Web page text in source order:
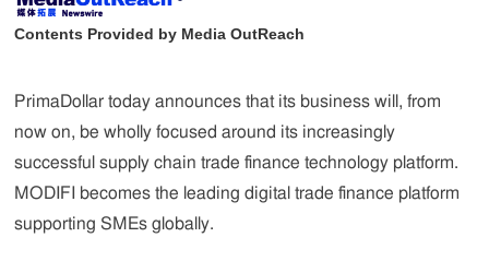
Contents Provided by Media OutReach
PrimaDollar today announces that its business will, from
now on, be wholly focused around its increasingly
successful supply chain trade finance technology platform.
MODIFI becomes the leading digital trade finance platform
supporting SMEs globally.